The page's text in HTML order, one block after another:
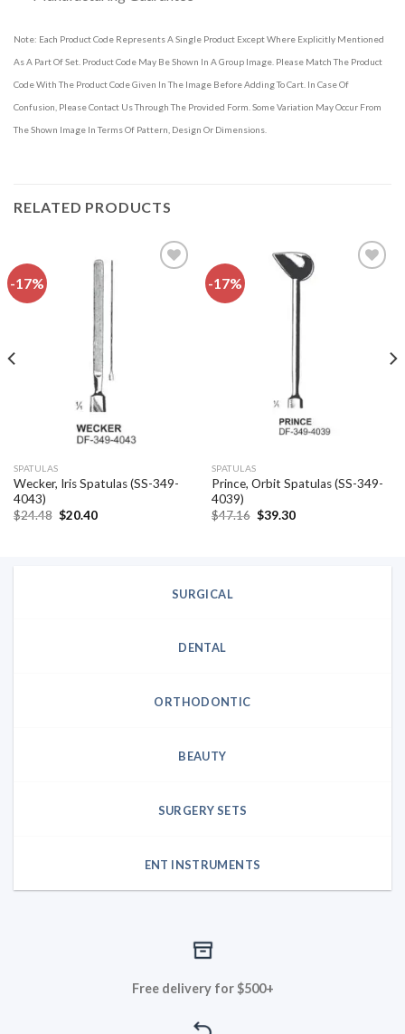
Note: Each Product Code Represents A Single Product Except Where Explicitly Mentioned
As A Part Of Set. Product Code May Be Shown In A Group Image. Please Match The Product
Code With The Product Code Given In The Image Before Adding To Cart. In Case Of
Confusion, Please Contact Us Through The Provided Form. Some Variation May Occur From
The Shown Image In Terms Of Pattern, Design Or Dimensions.
RELATED PRODUCTS
-17%
SPATULAS
Wecker, Iris Spatulas (SS-349-
4043)
$24.48 Original
$20.40Current
-17%
SPATULAS
Prince, Orbit Spatulas (SS-349-
4039)
$47.16 Original
$39.30Current
SURGICAL
DENTAL
ORTHODONTIC
BEAUTY
SURGERY SETS
ENT INSTRUMENTS
Free delivery for $500+